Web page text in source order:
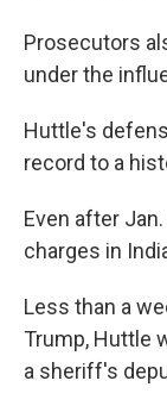
Prosecutors
under the
Huttle's
record to a
Even after
charges in
Less than a
Trump, Huttle
a sheriff's